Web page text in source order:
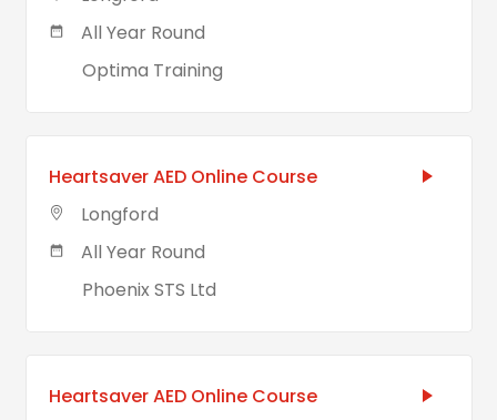
All Year Round
Optima Training
Heartsaver AED Online Course
Longford
All Year Round
Phoenix STS Ltd
Heartsaver AED Online Course